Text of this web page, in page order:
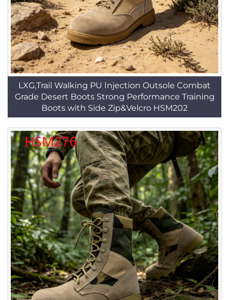
LXG,Trail Walking PU Injection Outsole Combat
Grade Desert Boots Strong Performance Training
Boots with Side Zip&Velcro HSM202